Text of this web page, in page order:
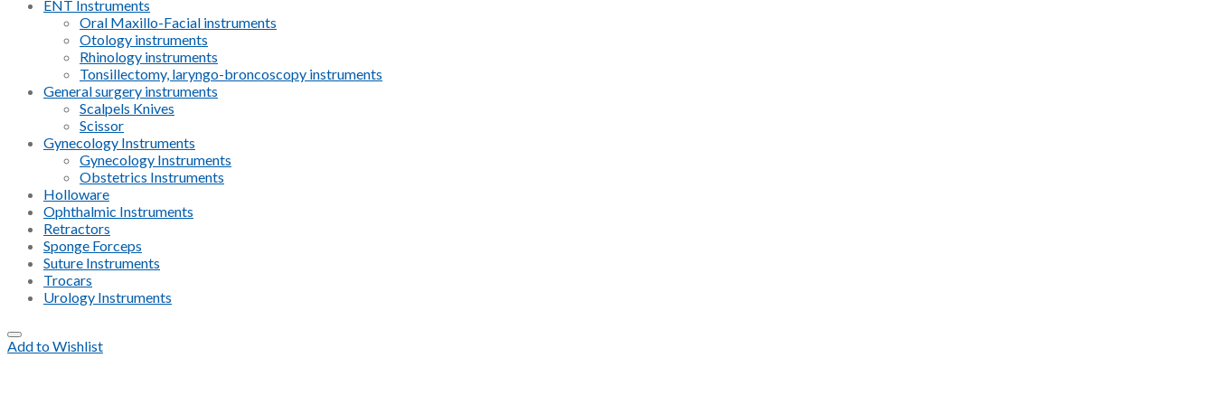
ENT Instruments
Oral Maxillo-Facial instruments
Otology instruments
Rhinology instruments
Tonsillectomy, laryngo-broncoscopy instruments
General surgery instruments
Scalpels Knives
Scissor
Gynecology Instruments
Gynecology Instruments
Obstetrics Instruments
Holloware
Ophthalmic Instruments
Retractors
Sponge Forceps
Suture Instruments
Trocars
Urology Instruments
Add to Wishlist